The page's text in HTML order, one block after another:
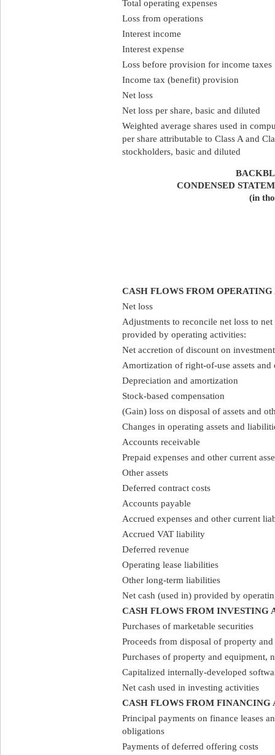
Total operating expenses
Loss from operations
Interest income
Interest expense
Loss before provision for income taxes
Income tax (benefit) provision
Net loss
Net loss per share, basic and diluted
Weighted average shares used in
per share attributable to Class A and
stockholders, basic and diluted
CONDENSED
(in
CASH FLOWS FROM
Net loss
Adjustments to reconcile net loss to net
provided by operating activities:
Net accretion of discount on
Amortization of right-of-use assets and
Depreciation and amortization
Stock-based compensation
(Gain) loss on disposal of assets and
Changes in operating assets and
Accounts receivable
Prepaid expenses and other current
Other assets
Deferred contract costs
Accounts payable
Accrued expenses and other current
Accrued VAT liability
Deferred revenue
Operating lease liabilities
Other long-term liabilities
Net cash (used in) provided by
CASH FLOWS FROM INVESTING
Purchases of marketable securities
Proceeds from disposal of property
Purchases of property and equipment,
Capitalized internally-developed
Net cash used in investing activities
CASH FLOWS FROM
Principal payments on finance leases
obligations
Payments of deferred offering costs